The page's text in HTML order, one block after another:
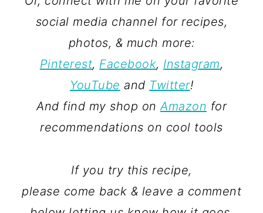
social media channel for recipes,
photos, & much more:
Pinterest, Facebook, Instagram,
YouTube and Twitter!
And find my shop onAmazon for
recommendations on cool tools
If you try this recipe,
please come back & leave a comment